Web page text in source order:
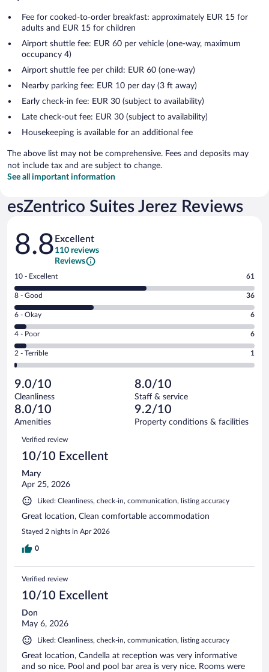
Fee for cooked-to-order breakfast: approximately EUR 15 for
adults and EUR 15 for children
Airport shuttle fee: EUR 60 per vehicle (one-way, maximum
occupancy 4)
Airport shuttle fee per child: EUR 60 (one-way)
Nearby parking fee: EUR 10 per day (3 ft away)
Early check-in fee: EUR 30 (subject to availability)
Late check-out fee: EUR 30 (subject to availability)
Housekeeping is available for an additional fee
The above list may not be comprehensive. Fees and deposits may
not include tax and are subject to change.
See all important information
esZentrico Suites Jerez Reviews
Reviews
8.8 Excellent
110 reviews
Reviews
Rating
10
-
Excellent.
out
of
110
reviews
10 - Excellent 61
Rating
8
-
Good.
out
of
reviews
8 - Good 36
Rating
6
-
Okay.
of
110
reviews
6 - Okay 6
Rating
4
-
Poor.
6
out
of
110
reviews
4 - Poor 6
Rating
2
Terrible.
1
out
of
reviews
2 - Terrible 1
9.0/10
Cleanliness
8.0/10
Staff & service
8.0/10
Amenities
9.2/10
Property conditions & facilities
Reviews
Verified review
10/10 Excellent
Mary
Apr 25, 2026
Liked: Cleanliness, check-in, communication, listing accuracy
Great location, Clean comfortable accommodation
Stayed 2 nights in Apr 2026
0
Verified review
10/10 Excellent
Don
May 6, 2026
Liked: Cleanliness, check-in, communication, listing accuracy
Great location, Candella at reception was very informative
and so nice. Pool and pool bar area is very nice. Rooms were